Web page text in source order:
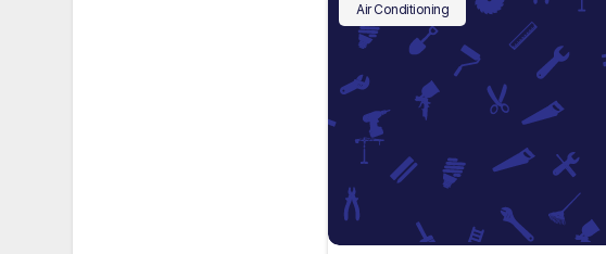
Air Conditioning